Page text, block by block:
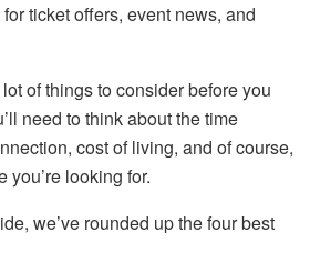
ticket offers, event news, and
of things to consider before you
need to think about the time
cost of living, and of course,
you’re looking for.
we’ve rounded up the four best